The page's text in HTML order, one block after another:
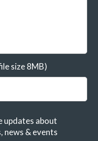
size 8MB)
updates about
news & events